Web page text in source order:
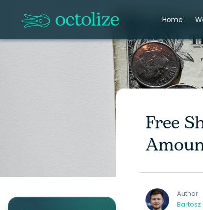
Home
Free
Author
Bartosz